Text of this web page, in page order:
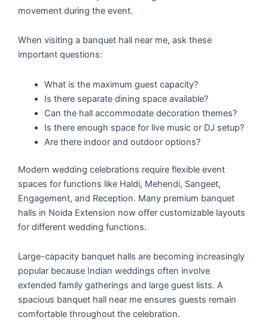
movement during the event.
When visiting a banquet hall near me, ask these
important questions:
What is the maximum guest capacity?
Is there separate dining space available?
Can the hall accommodate decoration themes?
Is there enough space for live music or DJ setup?
Are there indoor and outdoor options?
Modern wedding celebrations require flexible event
spaces for functions like Haldi, Mehendi, Sangeet,
Engagement, and Reception. Many premium banquet
halls in Noida Extension now offer customizable layouts
for different wedding functions.
Large-capacity banquet halls are becoming increasingly
popular because Indian weddings often involve
extended family gatherings and large guest lists. A
spacious banquet hall near me ensures guests remain
comfortable throughout the celebration.